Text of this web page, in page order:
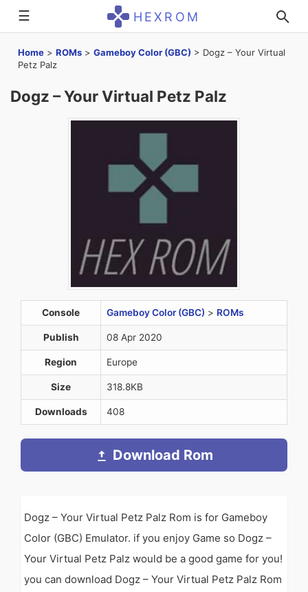
☰ HEXROM
Home > ROMs > Gameboy Color (GBC) > Dogz – Your Virtual
Petz Palz
Dogz – Your Virtual Petz Palz
Console Gameboy Color (GBC) > ROMs
Publish 08 Apr 2020
Region Europe
Size 318.8KB
Downloads 408
Download Rom
Dogz – Your Virtual Petz Palz Rom is for Gameboy
Color (GBC) Emulator. if you enjoy Game so Dogz –
Your Virtual Petz Palz would be a good game for you!
you can download Dogz – Your Virtual Petz Palz Rom